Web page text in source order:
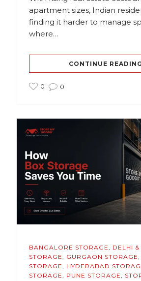
apartment sizes, Indian
finding it harder to manage
where…
CONTINUE READING
0 0
BANGALORE STORAGE
DELHI &
STORAGE
GURGAON STORAGE
STORAGE
HYDERABAD
STORAGE
PUNE STORAGE